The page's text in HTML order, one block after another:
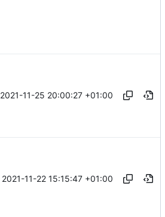
2021-11-25 20:00:27 +01:00
2021-11-22 15:15:47 +01:00